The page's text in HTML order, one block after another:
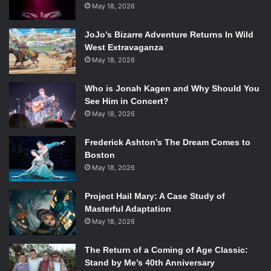
new things and just loving life.
Q:From Popsugar: What scene are you most excited for
the fans to see?
John Green:I am so excited about the car scene.
Shailene Woodley:
scene?
JG: So you guys are not going to enjoy the gas station
scene.
AE:You guys just saw the egg-throwing scene. That was
pretty cool, right?
SW:I’m excited for everyone to see the Van Houten scene
because that is a really epic moment in the book and
Willem Dafoe killed it.
JG:Willem Dafoe was amazing! I’m also excited for people,
finally, to hear the Swedish hip-hop that America deserves
to know.
SW:Oh, it’s so good.
May 18, 2026
JoJo’s Bizarre Adventure Returns In Wild
West Extravaganza
May 18, 2026
Who is Jonah Kagen and Why Should You
See Him in Concert?
May 18, 2026
Frederick Ashton’s The Dream Comes to
Boston
May 18, 2026
Project Hail Mary: A Case Study of
Masterful Adaptation
May 18, 2026
The Return of a Coming of Age Classic:
Stand by Me’s 40th Anniversary